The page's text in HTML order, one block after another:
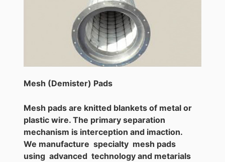
Mesh (Demister) Pads
Mesh pads are knitted blankets of metal or
plastic wire. The primary separation
mechanism is interception and imaction.
We manufacture specialty mesh pads
using advanced technology and metarials